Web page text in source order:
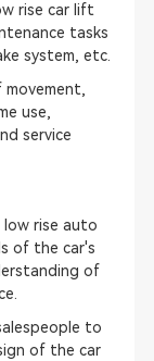
rise car lift
tasks
system, etc.
use,
service
low rise auto
of the car's
of
to
of the car